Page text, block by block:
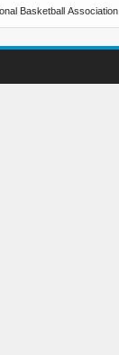
Basketball Association